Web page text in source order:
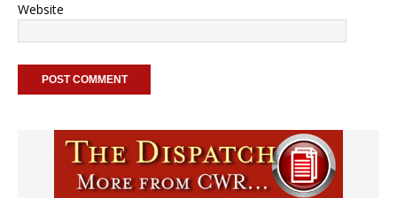
Website